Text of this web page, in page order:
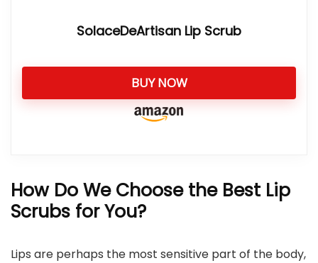
SolaceDeArtisan Lip Scrub
BUY NOW
How Do We Choose the Best Lip
Scrubs for You?
Lips are perhaps the most sensitive part of the body,